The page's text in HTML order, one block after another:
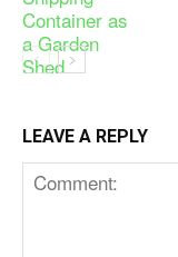
LEAVE A REPLY